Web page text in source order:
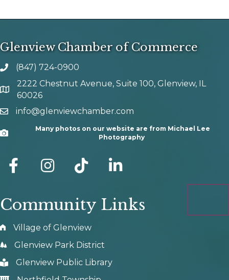
Glenview Chamber of Commerce
phone number
(847) 724-0900
map and address
2222 Chestnut Avenue, Suite 100, Glenview, IL
60026
emailinfo@glenviewchamber.com
Camera
Many photos on our website are from Michael Lee
Photography
facebook Instagram tik tok
Community Links
Village of Glenview
Glenview Park District
Glenview Public Library